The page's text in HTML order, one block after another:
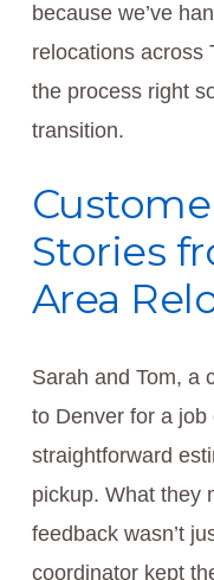
because we’ve
relocations across
the process right
transition.
Stories
Area
Sarah and Tom, a
to Denver for a
straightforward
pickup. What they
feedback wasn’t
coordinator kept